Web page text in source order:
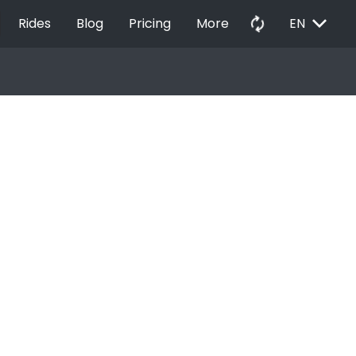
Rides Blog Pricing More autorenew EN EXPAND_MORE